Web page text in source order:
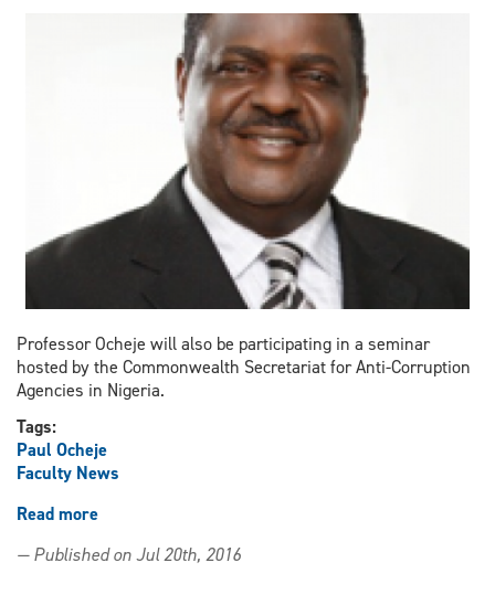
Professor Ocheje will also be participating in a seminar
hosted by the Commonwealth Secretariat for Anti-Corruption
Agencies in Nigeria.
Tags:
Paul Ocheje
Faculty News
Read more
presents
— Published on Jul 20th, 2016